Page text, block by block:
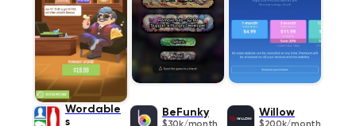
Wordable
s
BeFunky Willow